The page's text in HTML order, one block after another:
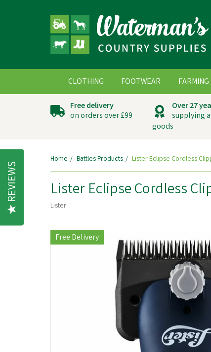
Free delivery
on orders over £99
Over 27
supplying
goods
Home Battles Products Lister Eclipse Cordless
Lister Eclipse Cordless
Lister
Free Delivery
CLOTHING FOOTWEAR FARMING
REVIEWS